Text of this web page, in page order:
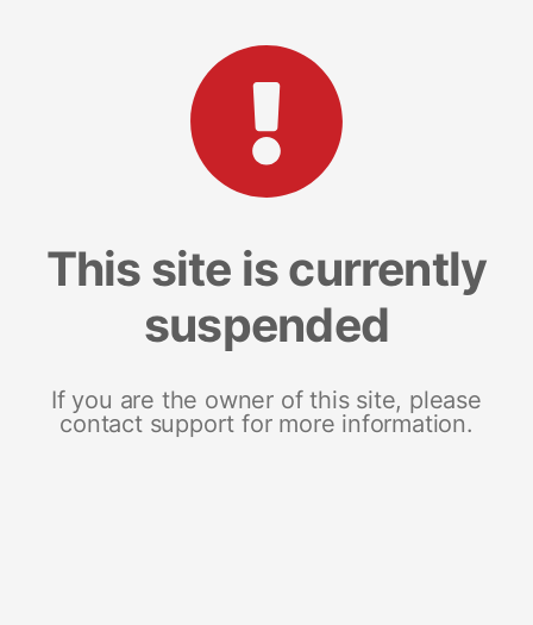
This site is currently
suspended
If you are the owner of this site, please
contact support for more information.